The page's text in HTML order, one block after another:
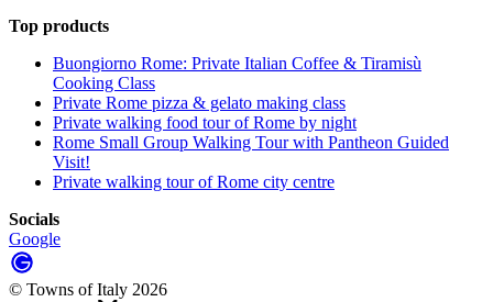
Top products
Buongiorno Rome: Private Italian Coffee & Tiramisù
Cooking Class
Private Rome pizza & gelato making class
Private walking food tour of Rome by night
Rome Small Group Walking Tour with Pantheon Guided
Visit!
Private walking tour of Rome city centre
Socials
Google
© Towns of Italy 2026